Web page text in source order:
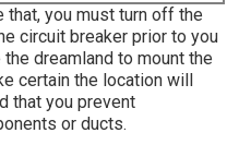
that, you must turn off the
circuit breaker prior to you
dreamland to mount the
certain the location will
that you prevent
or ducts.